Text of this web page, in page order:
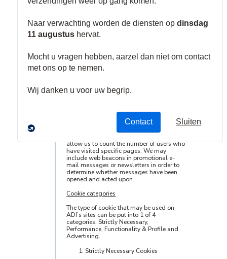
amounts of information which is
downloaded to your hard disk or to your
browser's memory when you visit one of
of our sites and allow us to recognize
those computers or other devices that have
been to our sites before. Cookies do many
websites to remember your preference
settings and helping us to enhance the
Our sites also may contain electronic
images known as web beacons –
allow us to count the number of users who
have visited specific pages. We may
include web beacons in promotional e-
mail messages or newsletters in order to
determine whether messages have been
opened and acted upon.
Cookie categories
The type of cookie that may be used on
ADI’s sites can be put into 1 of 4
categories: Strictly Necessary,
Performance, Functionality & Profile and
Advertising.
1. Strictly Necessary Cookies